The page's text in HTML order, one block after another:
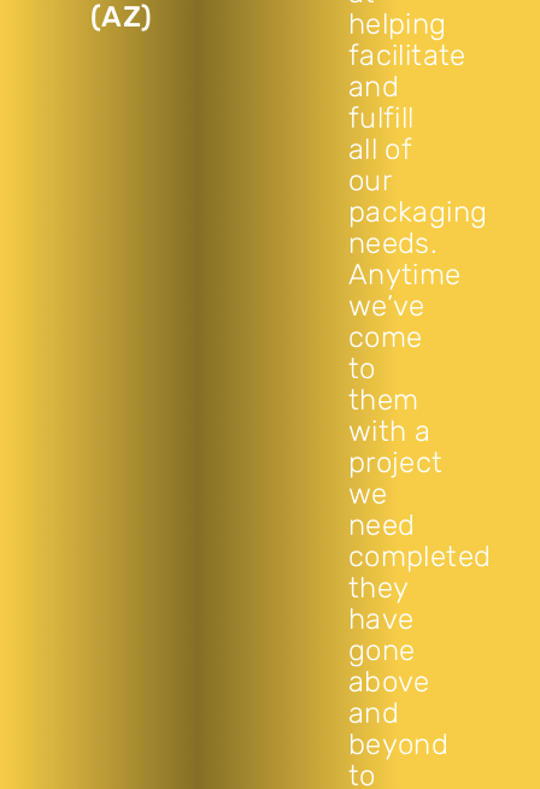
(AZ)
helping
facilitate
and
fulfill
all of
our
packaging
needs.
Anytime
we’ve
come
to
them
with a
project
we
need
completed
they
have
gone
above
and
beyond
to